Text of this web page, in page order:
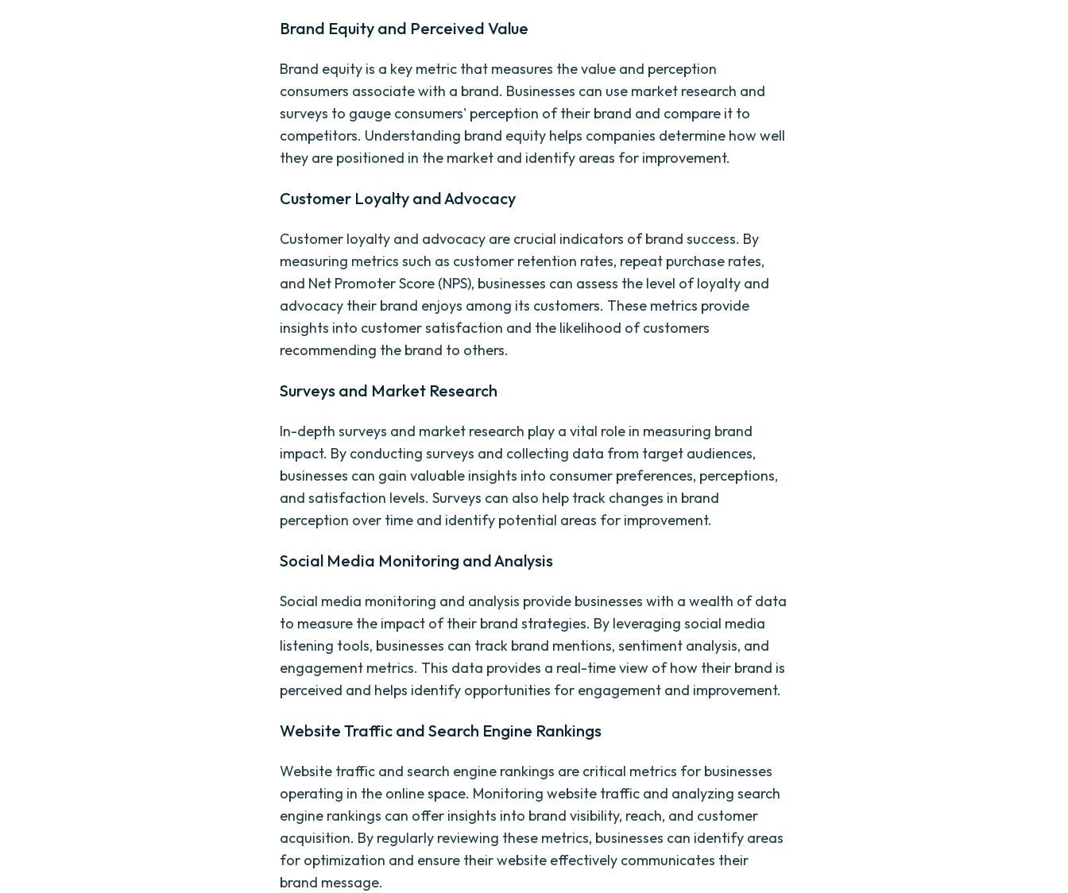
Brand Equity and Perceived Value
Brand equity is a key metric that measures the value and perception
consumers associate with a brand. Businesses can use market research and
surveys to gauge consumers' perception of their brand and compare it to
competitors. Understanding brand equity helps companies determine how well
they are positioned in the market and identify areas for improvement.
Customer Loyalty and Advocacy
Customer loyalty and advocacy are crucial indicators of brand success. By
measuring metrics such as customer retention rates, repeat purchase rates,
and Net Promoter Score (NPS), businesses can assess the level of loyalty and
advocacy their brand enjoys among its customers. These metrics provide
insights into customer satisfaction and the likelihood of customers
recommending the brand to others.
Surveys and Market Research
In-depth surveys and market research play a vital role in measuring brand
impact. By conducting surveys and collecting data from target audiences,
businesses can gain valuable insights into consumer preferences, perceptions,
and satisfaction levels. Surveys can also help track changes in brand
perception over time and identify potential areas for improvement.
Social Media Monitoring and Analysis
Social media monitoring and analysis provide businesses with a wealth of data
to measure the impact of their brand strategies. By leveraging social media
listening tools, businesses can track brand mentions, sentiment analysis, and
engagement metrics. This data provides a real-time view of how their brand is
perceived and helps identify opportunities for engagement and improvement.
Website Traffic and Search Engine Rankings
Website traffic and search engine rankings are critical metrics for businesses
operating in the online space. Monitoring website traffic and analyzing search
engine rankings can offer insights into brand visibility, reach, and customer
acquisition. By regularly reviewing these metrics, businesses can identify areas
for optimization and ensure their website effectively communicates their
brand message.